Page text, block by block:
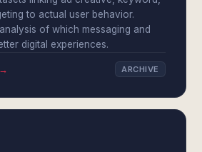
to actual user behavior.
of which messaging and
digital experiences.
ARCHIVE